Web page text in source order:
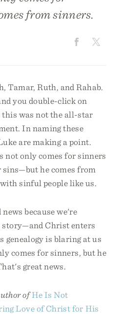
from sinners.
Tamar, Ruth, and Rahab.
you double-click on
this was not the all-star
In naming these
are making a point.
not only comes for sinners
he comes from
sinful people like us.
because we're
story—and Christ enters
genealogy is blaring at us
comes for sinners, but he
great news.
ofHe Is Not
Love of Christ for His